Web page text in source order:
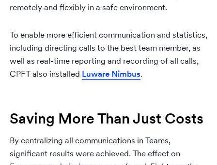
remotely and flexibly in a safe environment.
To enable more efficient communication and statistics,
including directing calls to the best team member, as
well as real-time reporting and recording of all calls,
CPFT also installed Luware Nimbus.
Saving More Than Just Costs
By centralizing all communications in Teams,
significant results were achieved. The effect on